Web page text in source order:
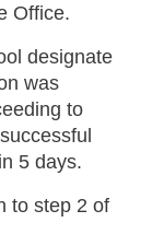
Office.
designate
was
to
5 days.
to step 2 of